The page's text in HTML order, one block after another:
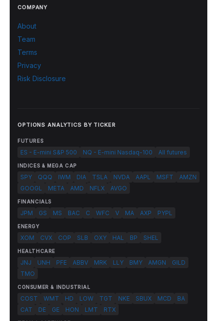
COMPANY
About
Team
Terms
Privacy
Risk Disclosure
OPTIONS ANALYTICS BY TICKER
FUTURES
ES - E-mini S&P 500 NQ - E-mini Nasdaq-100 All futures
INDICES & MEGA CAP
SPY QQQ IWM DIA TSLA NVDA AAPL MSFT
AMZN
GOOGL
META AMD NFLX AVGO
FINANCIALS
JPM GS MS BAC C WFC V MA AXP PYPL
ENERGY
XOM CVX COP SLB OXY HAL BP SHEL
HEALTHCARE
JNJ UNH PFE ABBV MRK LLY BMY AMGN
GILD
TMO
CONSUMER & INDUSTRIAL
COST WMT HD LOW TGT NKE SBUX MCD
BA
CAT
DE GE HON LMT RTX